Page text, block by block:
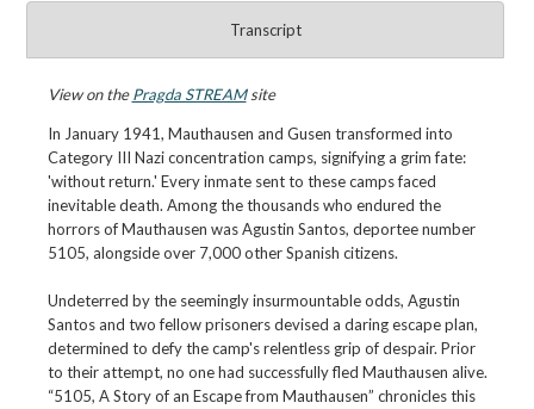
Transcript
View on thePragda STREAMsite
In January 1941, Mauthausen and Gusen transformed into
Category III Nazi concentration camps, signifying a grim fate:
'without return.' Every inmate sent to these camps faced
inevitable death. Among the thousands who endured the
horrors of Mauthausen was Agustin Santos, deportee number
5105, alongside over 7,000 other Spanish citizens.
Undeterred by the seemingly insurmountable odds, Agustin
Santos and two fellow prisoners devised a daring escape plan,
determined to defy the camp's relentless grip of despair. Prior
to their attempt, no one had successfully fled Mauthausen alive.
“5105, A Story of an Escape from Mauthausen” chronicles this